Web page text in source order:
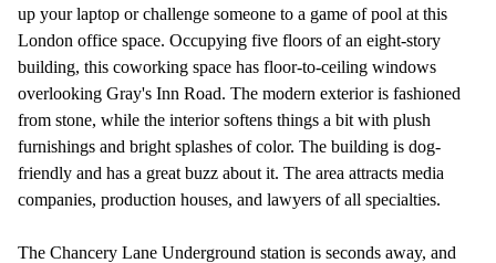
up your laptop or challenge someone to a game of pool at this
London office space. Occupying five floors of an eight-story
building, this coworking space has floor-to-ceiling windows
overlooking Gray's Inn Road. The modern exterior is fashioned
from stone, while the interior softens things a bit with plush
furnishings and bright splashes of color. The building is dog-
friendly and has a great buzz about it. The area attracts media
companies, production houses, and lawyers of all specialties.
The Chancery Lane Underground station is seconds away, and